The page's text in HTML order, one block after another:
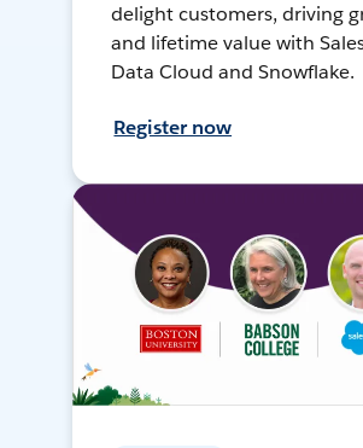
delight customers, driving
and lifetime value with
Data Cloud and Snowflake.
Register now